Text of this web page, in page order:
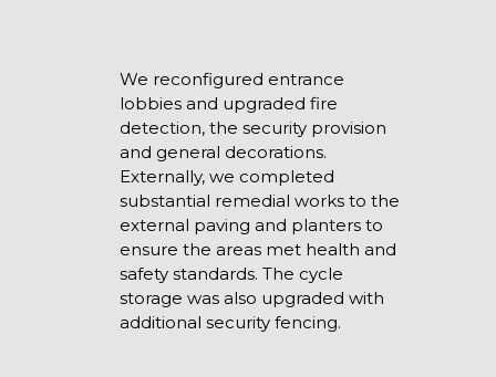
We reconfigured entrance
lobbies and upgraded fire
detection, the security provision
and general decorations.
Externally, we completed
substantial remedial works to the
external paving and planters to
ensure the areas met health and
safety standards. The cycle
storage was also upgraded with
additional security fencing.